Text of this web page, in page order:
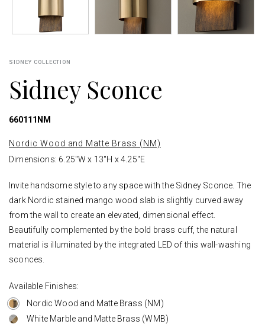
SIDNEY COLLECTION
Sidney Sconce
660111NM
Nordic Wood and Matte Brass (NM)
Dimensions: 6.25"W x 13"H x 4.25"E
Invite handsome style to any space with the Sidney Sconce. The
dark Nordic stained mango wood slab is slightly curved away
from the wall to create an elevated, dimensional effect.
Beautifully complemented by the bold brass cuff, the natural
material is illuminated by the integrated LED of this wall-washing
sconces.
Available Finishes:
Nordic Wood and Matte Brass (NM)
White Marble and Matte Brass (WMB)